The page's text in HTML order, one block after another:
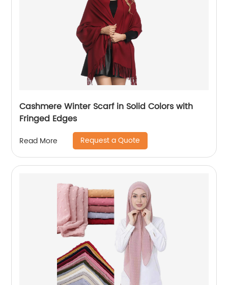
Cashmere Winter Scarf in Solid Colors with
Fringed Edges
Read More Request a Quote